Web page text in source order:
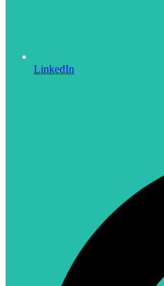
LinkedIn